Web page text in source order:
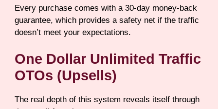
Every purchase comes with a 30-day money-back
guarantee, which provides a safety net if the traffic
doesn’t meet your expectations.
One Dollar Unlimited Traffic
OTOs (Upsells)
The real depth of this system reveals itself through